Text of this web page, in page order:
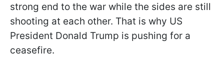
strong end to the war while the sides are still
shooting at each other. That is why US
President Donald Trump is pushing for a
ceasefire.